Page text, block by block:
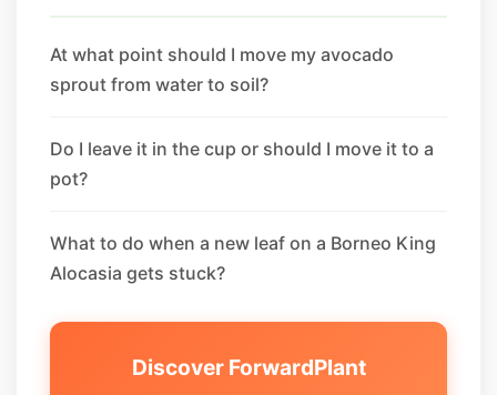
At what point should I move my avocado
sprout from water to soil?
Do I leave it in the cup or should I move it to a
pot?
What to do when a new leaf on a Borneo King
Alocasia gets stuck?
Discover ForwardPlant